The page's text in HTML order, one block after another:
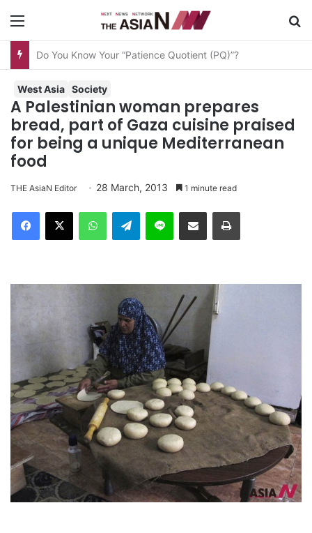
AJA Newsbites – August 8, 2026
West Asia Society
A Palestinian woman prepares
bread, part of Gaza cuisine praised
for being a unique Mediterranean
food
THE AsiaN Editor 28 March, 2013 1 minute read
Telegram